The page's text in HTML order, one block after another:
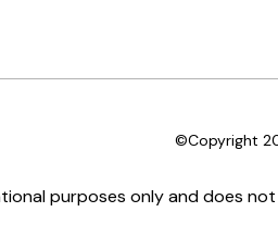
©Copyright
purposes only and does